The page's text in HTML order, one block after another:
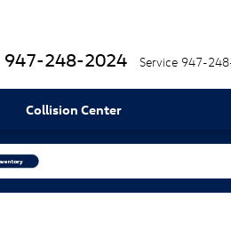
947-248-2024 Service 947-
Collision Center